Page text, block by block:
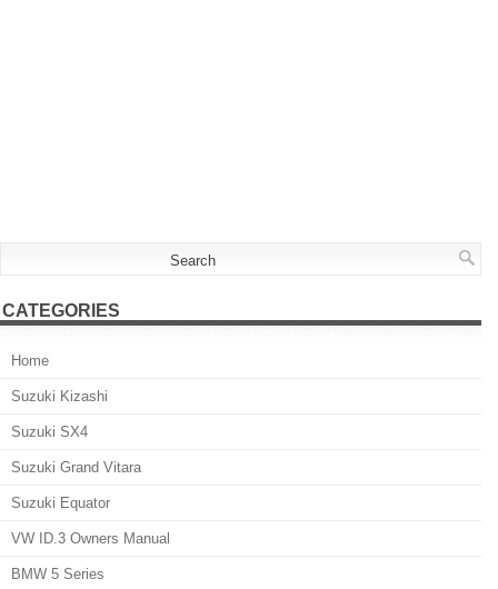
CATEGORIES
Home
Suzuki Kizashi
Suzuki SX4
Suzuki Grand Vitara
Suzuki Equator
VW ID.3 Owners Manual
BMW 5 Series